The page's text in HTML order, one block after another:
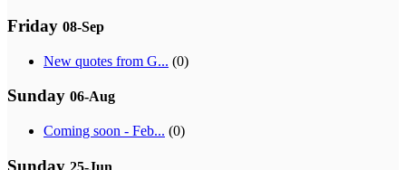
Friday 08-Sep
New quotes from G... (0)
Sunday 06-Aug
Coming soon - Feb... (0)
Sunday 25-Jun